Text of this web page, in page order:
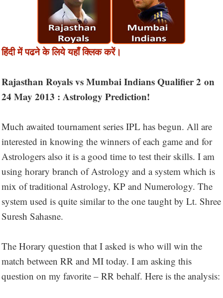
हिंदी में पढने के लिये यहाँ क्लिक करें।
Rajasthan Royals vs Mumbai Indians Qualifier 2 on
24 May 2013 : Astrology Prediction!
Much awaited tournament series IPL has begun. All are
interested in knowing the winners of each game and for
Astrologers also it is a good time to test their skills. I am
using horary branch of Astrology and a system which is
mix of traditional Astrology, KP and Numerology. The
system used is quite similar to the one taught by Lt. Shree
Suresh Sahasne.
The Horary question that I asked is who will win the
match between RR and MI today. I am asking this
question on my favorite – RR behalf. Here is the analysis: